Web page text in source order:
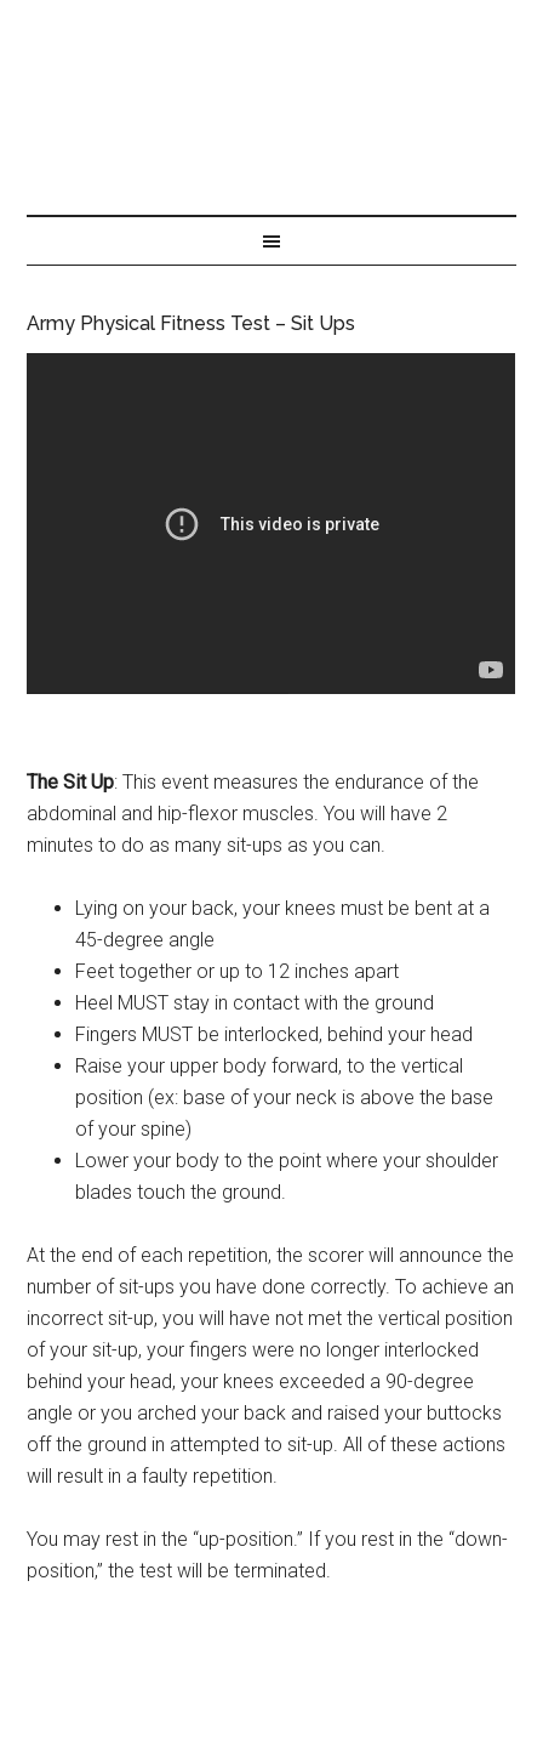
Army Physical Fitness Test – Sit Ups
The Sit Up: This event measures the endurance of the
abdominal and hip-flexor muscles. You will have 2
minutes to do as many sit-ups as you can.
Lying on your back, your knees must be bent at a
45-degree angle
Feet together or up to 12 inches apart
Heel MUST stay in contact with the ground
Fingers MUST be interlocked, behind your head
Raise your upper body forward, to the vertical
position (ex: base of your neck is above the base
of your spine)
Lower your body to the point where your shoulder
blades touch the ground.
At the end of each repetition, the scorer will announce the
number of sit-ups you have done correctly. To achieve an
incorrect sit-up, you will have not met the vertical position
of your sit-up, your fingers were no longer interlocked
behind your head, your knees exceeded a 90-degree
angle or you arched your back and raised your buttocks
off the ground in attempted to sit-up. All of these actions
will result in a faulty repetition.
You may rest in the “up-position.” If you rest in the “down-
position,” the test will be terminated.